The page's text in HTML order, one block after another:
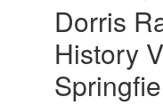
Dorris
History